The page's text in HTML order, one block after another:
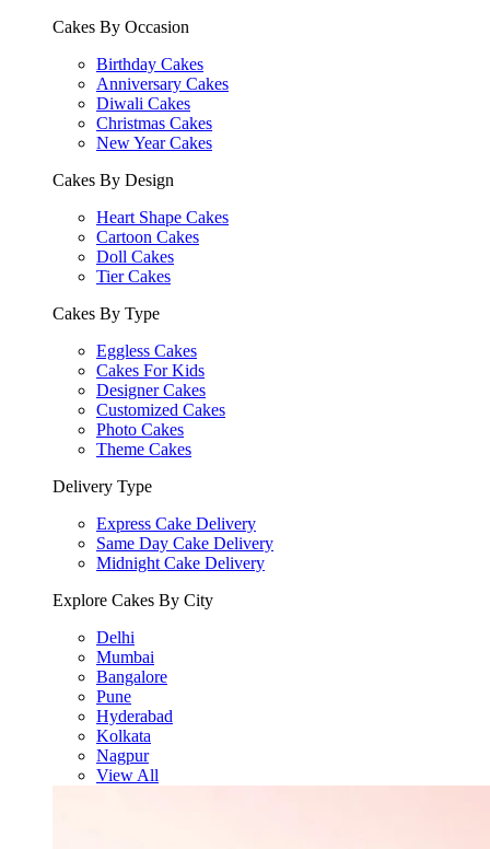
Cakes By Occasion
Birthday Cakes
Anniversary Cakes
Diwali Cakes
Christmas Cakes
New Year Cakes
Cakes By Design
Heart Shape Cakes
Cartoon Cakes
Doll Cakes
Tier Cakes
Cakes By Type
Eggless Cakes
Cakes For Kids
Designer Cakes
Customized Cakes
Photo Cakes
Theme Cakes
Delivery Type
Express Cake Delivery
Same Day Cake Delivery
Midnight Cake Delivery
Explore Cakes By City
Delhi
Mumbai
Bangalore
Pune
Hyderabad
Kolkata
Nagpur
View All